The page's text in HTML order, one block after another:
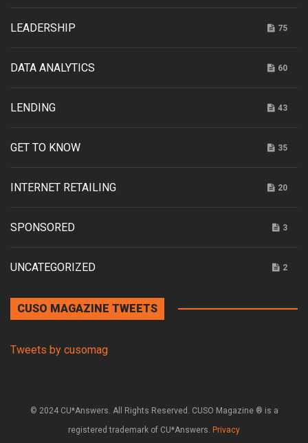
LEADERSHIP 75
DATA ANALYTICS 60
LENDING 43
GET TO KNOW 35
INTERNET RETAILING 20
SPONSORED 3
UNCATEGORIZED 2
CUSO MAGAZINE TWEETS
Tweets by cusomag
© 2024 CU*Answers. All Rights Reserved. CUSO Magazine ® is a
registered trademark of CU*Answers. Privacy